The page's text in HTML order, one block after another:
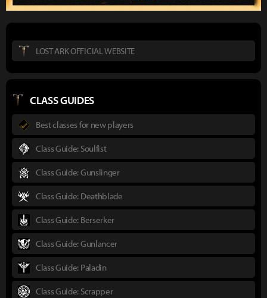
LOST ARK OFFICIAL WEBSITE
CLASS GUIDES
Best classes for new players
Class Guide: Soulfist
Class Guide: Gunslinger
Class Guide: Deathblade
Class Guide: Berserker
Class Guide: Gunlancer
Class Guide: Paladin
Class Guide: Scrapper